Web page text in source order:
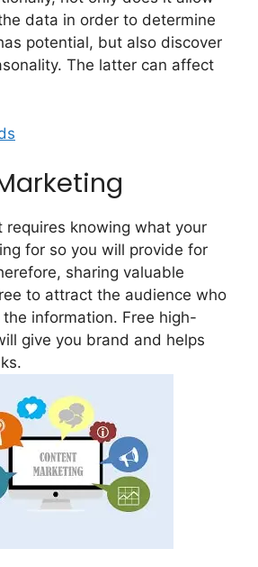
data in order to determine
potential, but also discover
The latter can affect
requires knowing what your
for so you will provide for
sharing valuable
to attract the audience who
information. Free high-
give you brand and helps